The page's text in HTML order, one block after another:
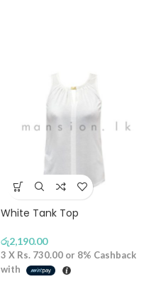
White Tank Top
රු2,190.00
3 X Rs. 730.00 or 8% Cashback
with